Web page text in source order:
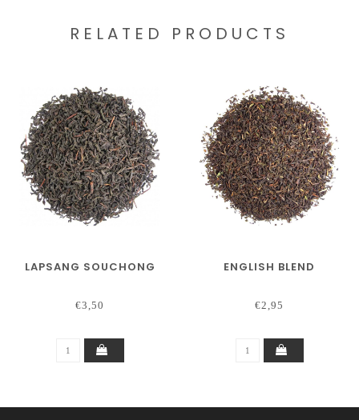
RELATED PRODUCTS
LAPSANG SOUCHONG
€3,50
ENGLISH BLEND
€2,95